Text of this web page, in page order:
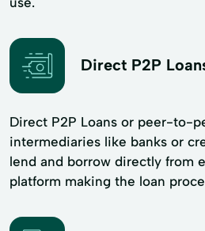
Direct P2P
Direct P2P Loans or peer-to-
intermediaries like banks or
lend and borrow directly from
platform making the loan